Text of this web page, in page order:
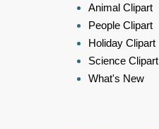
Animal Clipart
People Clipart
Holiday Clipart
Science Clipart
What's New